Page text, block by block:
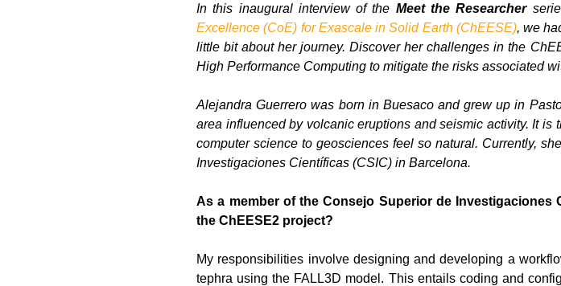
In this inaugural interview of the Meet the Researcher
Excellence (CoE) for Exascale in Solid Earth (ChEESE), we
little bit about her journey. Discover her challenges in the
High Performance Computing to mitigate the risks associated
Alejandra Guerrero was born in Buesaco and grew up in
area influenced by volcanic eruptions and seismic activity. It
computer science to geosciences feel so natural. Currently,
Investigaciones Científicas (CSIC) in Barcelona.
As a member of the Consejo Superior de Investigaciones
the ChEESE2 project?
My responsibilities involve designing and developing a
tephra using the FALL3D model. This entails coding and